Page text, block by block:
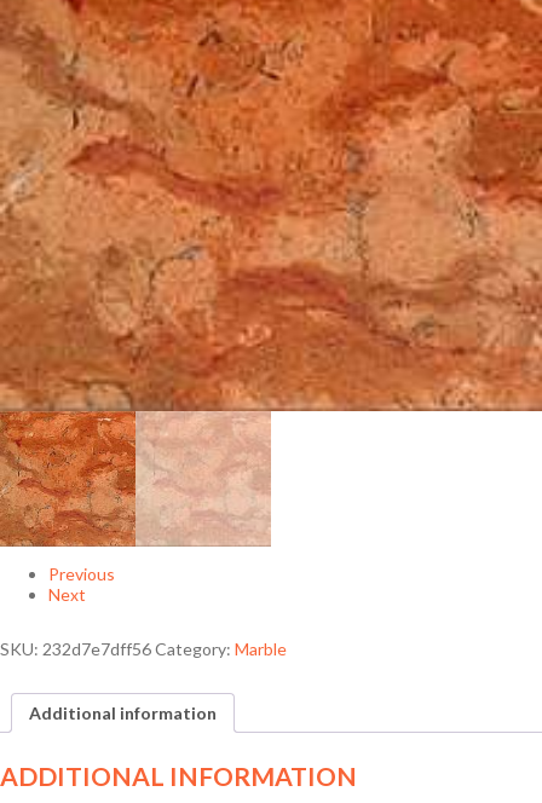
Previous
Next
SKU: 232d7e7dff56Category: Marble
Additional information
ADDITIONAL INFORMATION